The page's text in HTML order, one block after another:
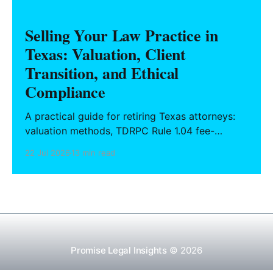
Selling Your Law Practice in
Texas: Valuation, Client
Transition, and Ethical
Compliance
A practical guide for retiring Texas attorneys:
valuation methods, TDRPC Rule 1.04 fee-
successor counsel arrangements.
22 Jul 202613 min read
Promise Legal Insights © 2026